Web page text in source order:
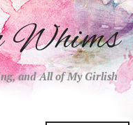
and All of My Girlish